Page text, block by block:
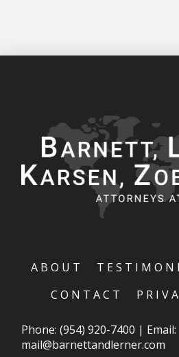
ABOUT
CONTACT
Phone:(954) 920-7400 | Email:
mail@barnettandlerner.com